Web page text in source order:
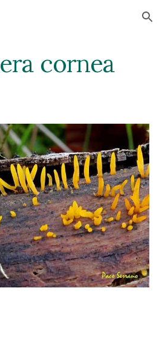
Skip to navigation
cornea